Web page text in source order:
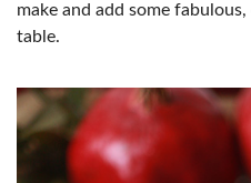
make and add some
table.